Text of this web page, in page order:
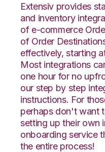
Extensiv provides
and inventory
of e-commerce
of Order
effectively, starting
Most integrations
one hour for no
our step by step
instructions. For
perhaps don't want
setting up their own
onboarding service
the entire process!